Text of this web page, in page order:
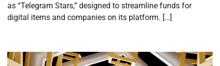
as “Telegram Stars,” designed to streamline funds for
digital items and companies on its platform. […]